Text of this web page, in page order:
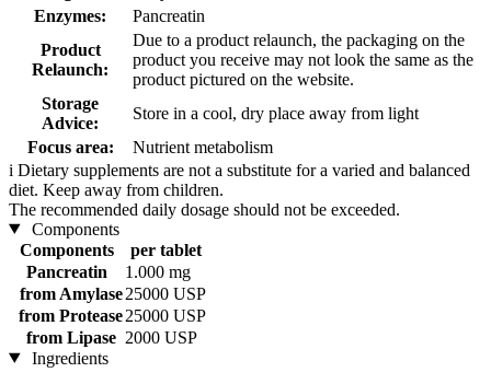
Enzymes:
Pancreatin
Product
Relaunch:
Due to a product relaunch, the packaging on the
product you receive may not look the same as the
product pictured on the website.
Storage
Advice:
Store in a cool, dry place away from light
Focus area:
Nutrient metabolism
i Dietary supplements are not a substitute for a varied and balanced
diet. Keep away from children.
The recommended daily dosage should not be exceeded.
Components
Components
per tablet
Pancreatin
1.000 mg
from Amylase 25000 USP
from Protease25000 USP
from Lipase 2000 USP
Ingredients